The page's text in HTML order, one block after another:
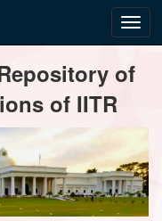
of
of IITR